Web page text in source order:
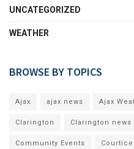
UNCATEGORIZED
WEATHER
BROWSE BY TOPICS
Ajax ajax news Ajax
Clarington Clarington news
Community Events Courtice